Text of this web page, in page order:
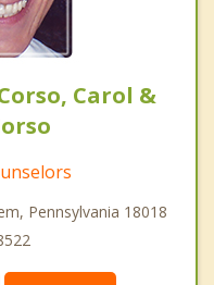
Carol &
Pennsylvania 18018